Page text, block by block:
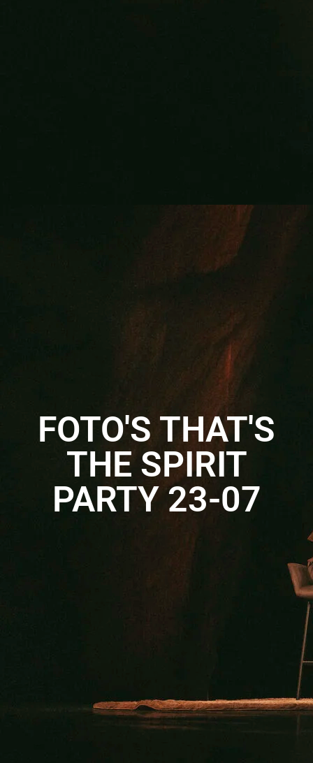
FOTO'S THAT'S
THE SPIRIT
PARTY 23-07